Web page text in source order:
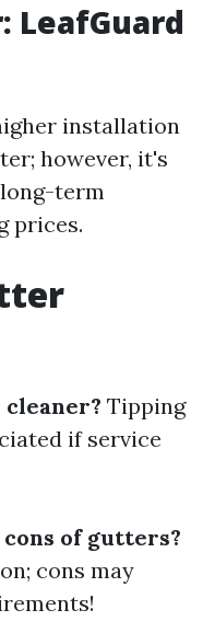
LeafGuard
installation
however, it's
term
prices.
Tipping
if service
of gutters?
cons may